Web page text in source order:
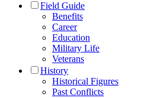
Field Guide
Benefits
Career
Education
Military Life
Veterans
History
Historical Figures
Past Conflicts